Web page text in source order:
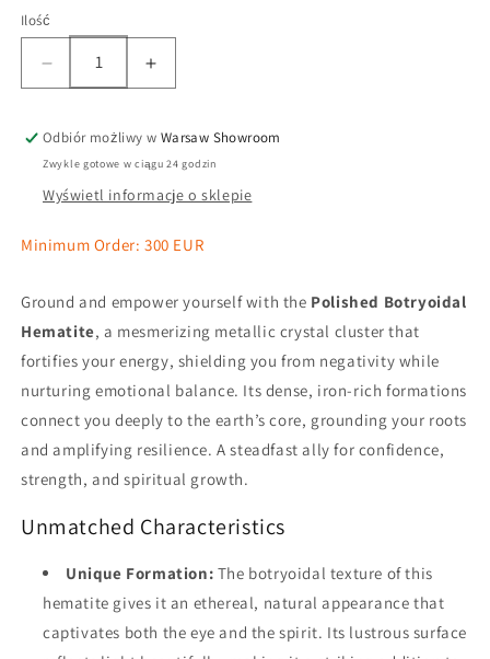
Ilość
Odbiór możliwy w Warsaw Showroom
Zwykle gotowe w ciągu 24 godzin
Wyświetl informacje o sklepie
Minimum Order: 300 EUR
Ground and empower yourself with the Polished Botryoidal
Hematite, a mesmerizing metallic crystal cluster that
fortifies your energy, shielding you from negativity while
nurturing emotional balance. Its dense, iron-rich formations
connect you deeply to the earth’s core, grounding your roots
and amplifying resilience. A steadfast ally for confidence,
strength, and spiritual growth.
Unmatched Characteristics
Unique Formation: The botryoidal texture of this
hematite gives it an ethereal, natural appearance that
captivates both the eye and the spirit. Its lustrous surface